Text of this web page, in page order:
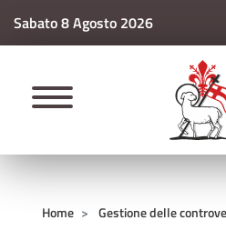
Sabato 8 Agosto 2026
Home Gestione delle